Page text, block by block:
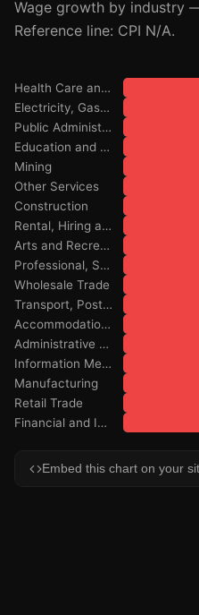
Wage growth by industry
Reference line: CPI N/A.
Health Care and Social Assistance
Electricity, Gas, Water and Waste Services
Public Administration and Safety
Education and Training
Mining
Other Services
Construction
Rental, Hiring and Real Estate Services
Arts and Recreation Services
Professional, Scientific and Technical Services
Wholesale Trade
Transport, Postal and Warehousing
Accommodation and Food Services
Administrative and Support Services
Information Media and Telecommunications
Manufacturing
Retail Trade
Financial and Insurance Services
Embed this chart on your